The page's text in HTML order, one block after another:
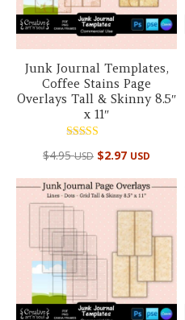
Junk Journal Templates,
Coffee Stains Page
Overlays Tall & Skinny 8.5″
x 11″
5.00
$4.95USD $2.97 USD